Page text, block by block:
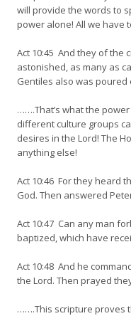
will provide the words to
power alone! All we have
Act 10:45 And they of the
astonished, as many as
Gentiles also was poured
…….That’s what the
different culture groups
desires in the Lord! The
anything else!
Act 10:46 For they heard
God. Then answered
Act 10:47 Can any man
baptized, which have
Act 10:48 And he
the Lord. Then prayed
…….This scripture proves